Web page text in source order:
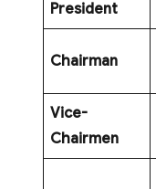
President
Chairman
Vice-
Chairmen